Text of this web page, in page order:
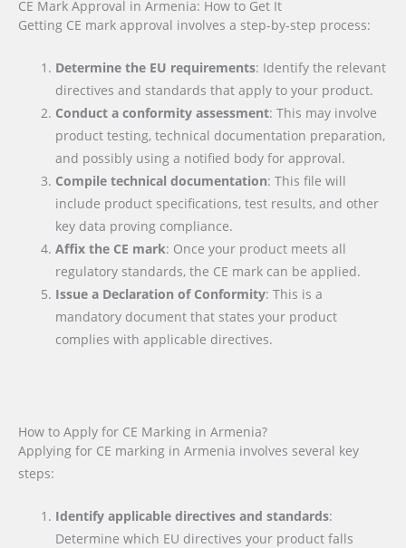
CE Mark Approval in Armenia: How to Get It
Getting CE mark approval involves a step-by-step process:
Determine the EU requirements: Identify the relevant
directives and standards that apply to your product.
Conduct a conformity assessment: This may involve
product testing, technical documentation preparation,
and possibly using a notified body for approval.
Compile technical documentation: This file will
include product specifications, test results, and other
key data proving compliance.
Affix the CE mark: Once your product meets all
regulatory standards, the CE mark can be applied.
Issue a Declaration of Conformity: This is a
mandatory document that states your product
complies with applicable directives.
How to Apply for CE Marking in Armenia?
Applying for CE marking in Armenia involves several key
steps:
Identify applicable directives and standards:
Determine which EU directives your product falls